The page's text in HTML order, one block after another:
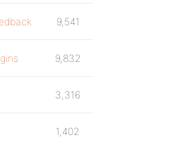
9,541
9,832
3,316
1,402